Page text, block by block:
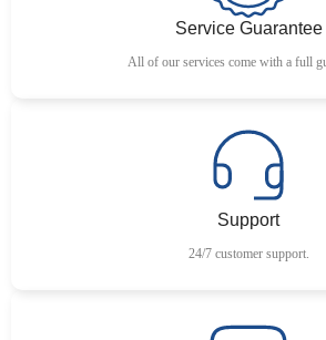
Service Guarantee
All of our services come with a full
Support
24/7 customer support.